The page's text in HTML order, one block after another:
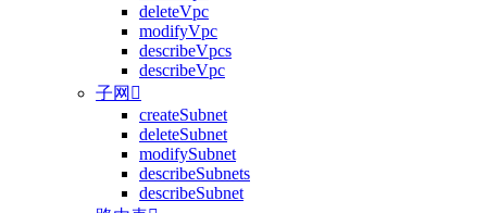
deleteVpc
modifyVpc
describeVpcs
describeVpc
子网 
createSubnet
deleteSubnet
modifySubnet
describeSubnets
describeSubnet